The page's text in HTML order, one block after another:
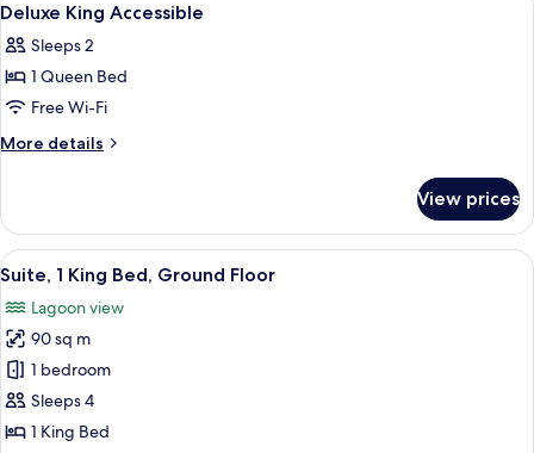
Lagoon
all
photos
for
Deluxe
King
14
Deluxe King Accessible
Sleeps 2
1 Queen Bed
Free Wi-Fi
More details
More
King
Accessible
View prices
View
all
photos
for
Suite,
1
King
A modern hotel room with a large
17
Suite, 1 King Bed, Ground Floor
Lagoon view
90 sq m
1 bedroom
Sleeps 4
1 King Bed